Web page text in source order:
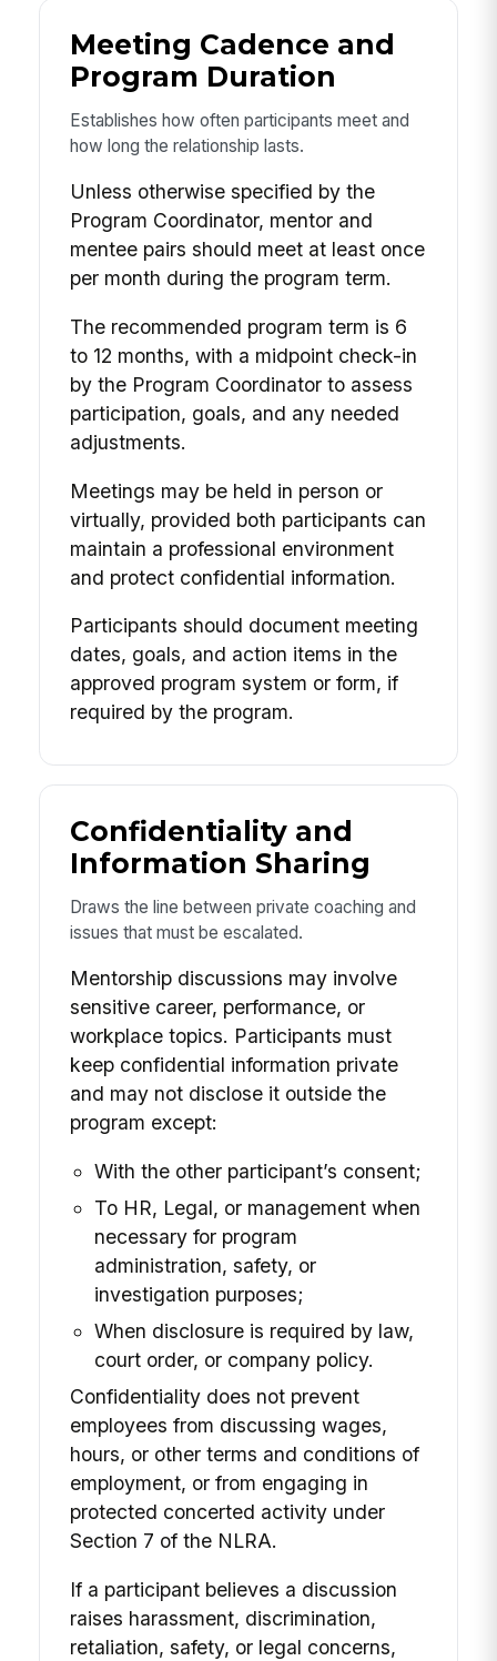
Meeting Cadence and
Program Duration
Establishes how often participants meet and
how long the relationship lasts.
Unless otherwise specified by the
Program Coordinator, mentor and
mentee pairs should meet at least once
per month during the program term.
The recommended program term is 6
to 12 months, with a midpoint check-in
by the Program Coordinator to assess
participation, goals, and any needed
adjustments.
Meetings may be held in person or
virtually, provided both participants can
maintain a professional environment
and protect confidential information.
Participants should document meeting
dates, goals, and action items in the
approved program system or form, if
required by the program.
Confidentiality and
Information Sharing
Draws the line between private coaching and
issues that must be escalated.
Mentorship discussions may involve
sensitive career, performance, or
workplace topics. Participants must
keep confidential information private
and may not disclose it outside the
program except:
With the other participant’s consent;
To HR, Legal, or management when
necessary for program
administration, safety, or
investigation purposes;
When disclosure is required by law,
court order, or company policy.
Confidentiality does not prevent
employees from discussing wages,
hours, or other terms and conditions of
employment, or from engaging in
protected concerted activity under
Section 7 of the NLRA.
If a participant believes a discussion
raises harassment, discrimination,
retaliation, safety, or legal concerns,